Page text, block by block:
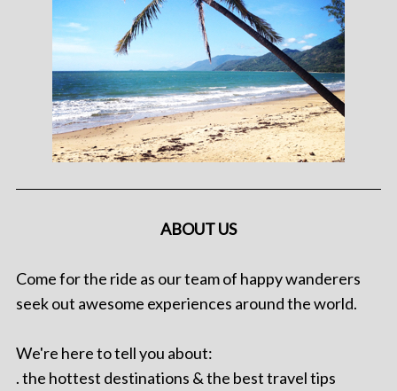
ABOUT US
Come for the ride as our team of happy wanderers
seek out awesome experiences around the world.
We're here to tell you about:
. the hottest destinations & the best travel tips